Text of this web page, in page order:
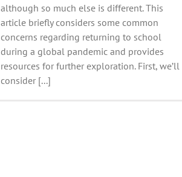
although so much else is different. This
article briefly considers some common
concerns regarding returning to school
during a global pandemic and provides
resources for further exploration. First, we’ll
consider [...]